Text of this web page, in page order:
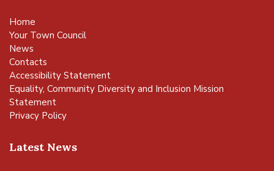
Home
Your Town Council
News
Contacts
Accessibility Statement
Equality, Community Diversity and Inclusion Mission
Statement
Privacy Policy
Latest News